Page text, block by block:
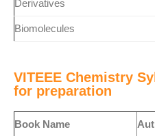
Derivatives
Biomolecules
VITEEE Chemistry
for preparation
Book Name